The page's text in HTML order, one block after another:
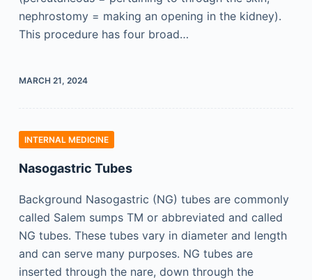
nephrostomy = making an opening in the kidney).
This procedure has four broad…
MARCH 21, 2024
INTERNAL MEDICINE
Nasogastric Tubes
Background Nasogastric (NG) tubes are commonly
called Salem sumps TM or abbreviated and called
NG tubes. These tubes vary in diameter and length
and can serve many purposes. NG tubes are
inserted through the nare, down through the